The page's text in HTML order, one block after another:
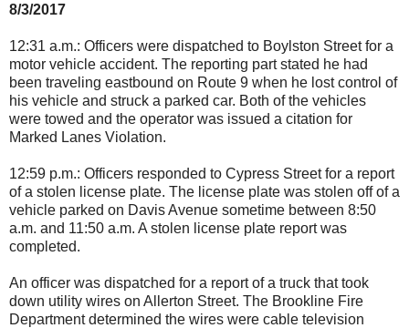
8/3/2017
12:31 a.m.: Officers were dispatched to Boylston Street for a
motor vehicle accident. The reporting part stated he had
been traveling eastbound on Route 9 when he lost control of
his vehicle and struck a parked car. Both of the vehicles
were towed and the operator was issued a citation for
Marked Lanes Violation.
12:59 p.m.: Officers responded to Cypress Street for a report
of a stolen license plate. The license plate was stolen off of a
vehicle parked on Davis Avenue sometime between 8:50
a.m. and 11:50 a.m. A stolen license plate report was
completed.
An officer was dispatched for a report of a truck that took
down utility wires on Allerton Street. The Brookline Fire
Department determined the wires were cable television